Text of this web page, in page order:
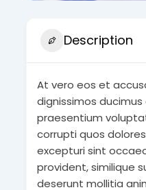
Description
At vero eos et
dignissimos ducimus
praesentium
corrupti quos
excepturi sint
provident, similique
deserunt mollitia